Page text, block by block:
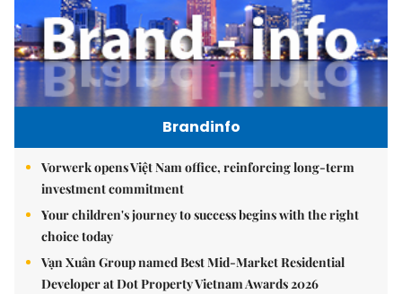
Brandinfo
Vorwerk opens Việt Nam office, reinforcing long-term
investment commitment
Your children's journey to success begins with the right
choice today
Vạn Xuân Group named Best Mid-Market Residential
Developer at Dot Property Vietnam Awards 2026